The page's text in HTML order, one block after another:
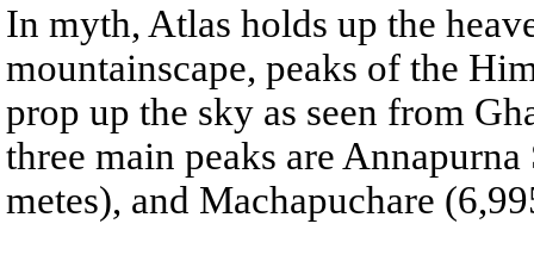
In myth, Atlas holds up the
mountainscape, peaks of the
prop up the sky as seen from
three main peaks are
metes), and Machapuchare